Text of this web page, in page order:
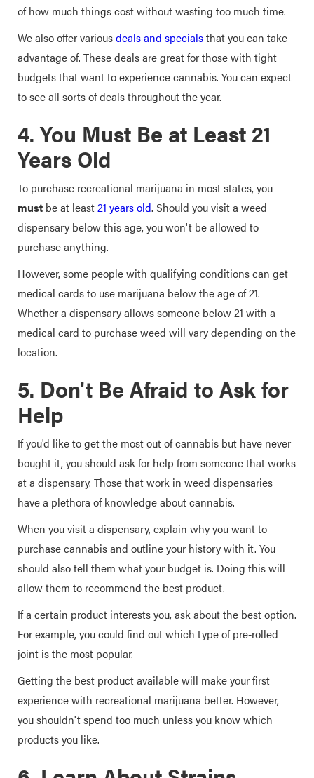
of how much things cost without wasting too much time.
We also offer variousdeals and specialsthat you can take
advantage of. These deals are great for those with tight
budgets that want to experience cannabis. You can expect
to see all sorts of deals throughout the year.
4. You Must Be at Least 21
Years Old
To purchase recreational marijuana in most states, you
must be at least21 years old. Should you visit a weed
dispensary below this age, you won't be allowed to
purchase anything.
However, some people with qualifying conditions can get
medical cards to use marijuana below the age of 21.
Whether a dispensary allows someone below 21 with a
medical card to purchase weed will vary depending on the
location.
5. Don't Be Afraid to Ask for
Help
If you'd like to get the most out of cannabis but have never
bought it, you should ask for help from someone that works
at a dispensary. Those that work in weed dispensaries
have a plethora of knowledge about cannabis.
When you visit a dispensary, explain why you want to
purchase cannabis and outline your history with it. You
should also tell them what your budget is. Doing this will
allow them to recommend the best product.
If a certain product interests you, ask about the best option.
For example, you could find out which type of pre-rolled
joint is the most popular.
Getting the best product available will make your first
experience with recreational marijuana better. However,
you shouldn't spend too much unless you know which
products you like.